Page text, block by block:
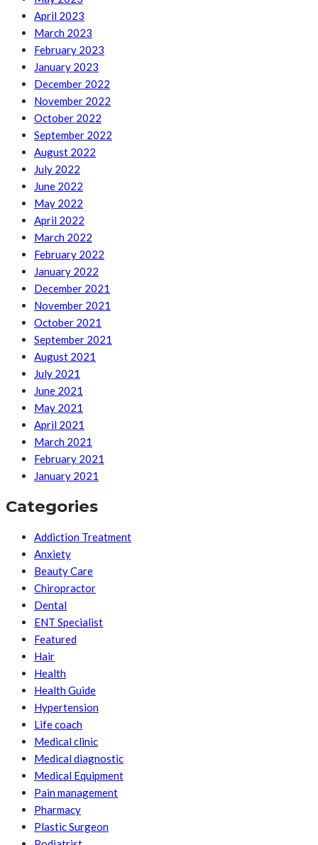
April 2023
March 2023
February 2023
January 2023
December 2022
November 2022
October 2022
September 2022
August 2022
July 2022
June 2022
May 2022
April 2022
March 2022
February 2022
January 2022
December 2021
November 2021
October 2021
September 2021
August 2021
July 2021
June 2021
May 2021
April 2021
March 2021
February 2021
January 2021
Categories
Addiction Treatment
Anxiety
Beauty Care
Chiropractor
Dental
ENT Specialist
Featured
Hair
Health
Health Guide
Hypertension
Life coach
Medical clinic
Medical diagnostic
Medical Equipment
Pain management
Pharmacy
Plastic Surgeon